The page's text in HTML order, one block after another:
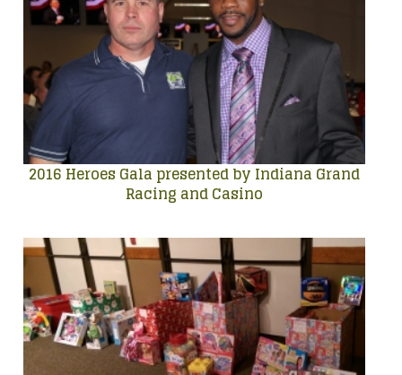
2016 Heroes Gala presented by Indiana Grand
Racing and Casino